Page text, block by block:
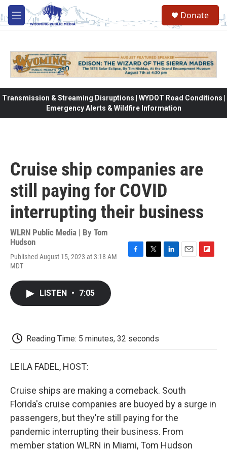
Skip to main content
M
e
Donate
Transmission & Streaming Disruptions | WYDOT Road Conditions |
Emergency Alerts & Wildfire Information
Cruise ship companies are
still paying for COVID
interrupting their business
WLRN Public Media | By Tom
Hudson
Published August 15, 2023 at 3:18 AM
MDT
LISTEN • 7:05
Reading Time: 5 minutes, 32 seconds
LEILA FADEL, HOST:
Cruise ships are making a comeback. South
Florida's cruise companies are buoyed by a surge in
passengers, but they're still paying for the
pandemic interrupting their business. From
member station WLRN in Miami, Tom Hudson